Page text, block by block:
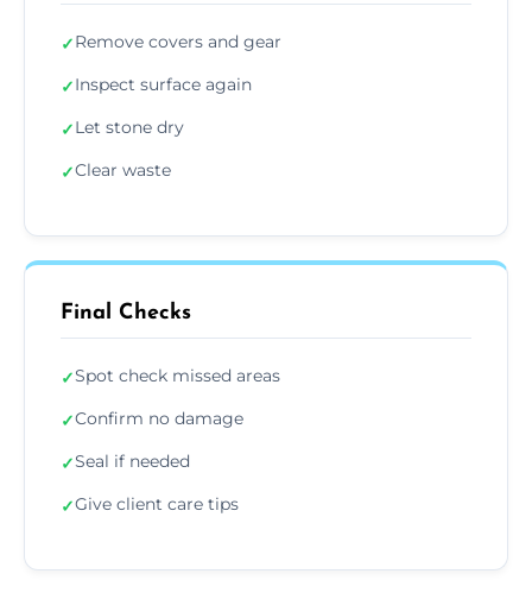
✓Remove covers and gear
✓Inspect surface again
✓Let stone dry
✓Clear waste
Final Checks
✓Spot check missed areas
✓Confirm no damage
✓Seal if needed
✓Give client care tips